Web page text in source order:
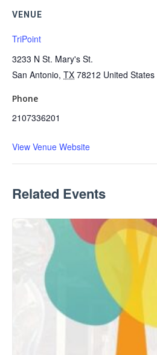
VENUE
TriPoint
3233 N St. Mary's St.
San Antonio, TX 78212 United States
Phone
2107336201
View Venue Website
Related Events